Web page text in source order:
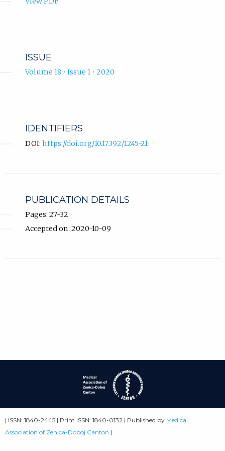
ISSUE
Volume 18 • Issue 1 • 2020
IDENTIFIERS
DOI: https://doi.org/10.17392/1245-21
PUBLICATION DETAILS
Pages: 27-32
Accepted on: 2020-10-09
| ISSN: 1840-2445 | Print ISSN: 1840-0132 | Published by Medical
Association of Zenica-Doboj Canton |